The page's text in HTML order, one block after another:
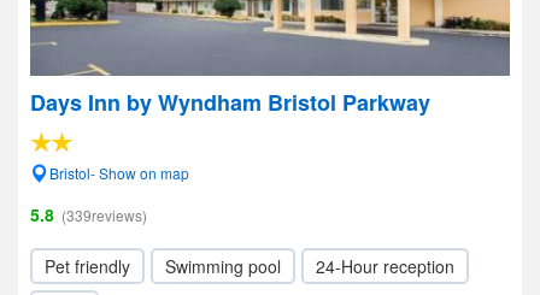
Days Inn by Wyndham Bristol Parkway
Bristol- Show on map
5.8 (339reviews)
Pet friendly Swimming pool
24-Hour reception